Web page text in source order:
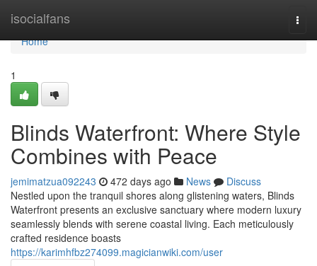
isocialfans
Home
Home
1
Blinds Waterfront: Where Style
Combines with Peace
jemimatzua092243 472 days ago News
Discuss
Nestled upon the tranquil shores along glistening waters, Blinds
Waterfront presents an exclusive sanctuary where modern luxury
seamlessly blends with serene coastal living. Each meticulously
crafted residence boasts
https://karimhfbz274099.magicianwiki.com/user